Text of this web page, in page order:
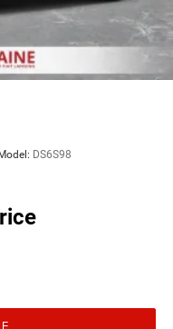
Model: DS6S98